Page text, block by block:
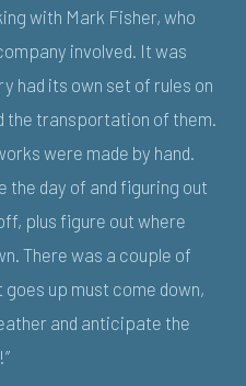
with Mark Fisher, who
involved. It was
had its own set of rules on
the transportation of them.
were made by hand.
the day of and figuring out
plus figure out where
There was a couple of
up must come down,
and anticipate the